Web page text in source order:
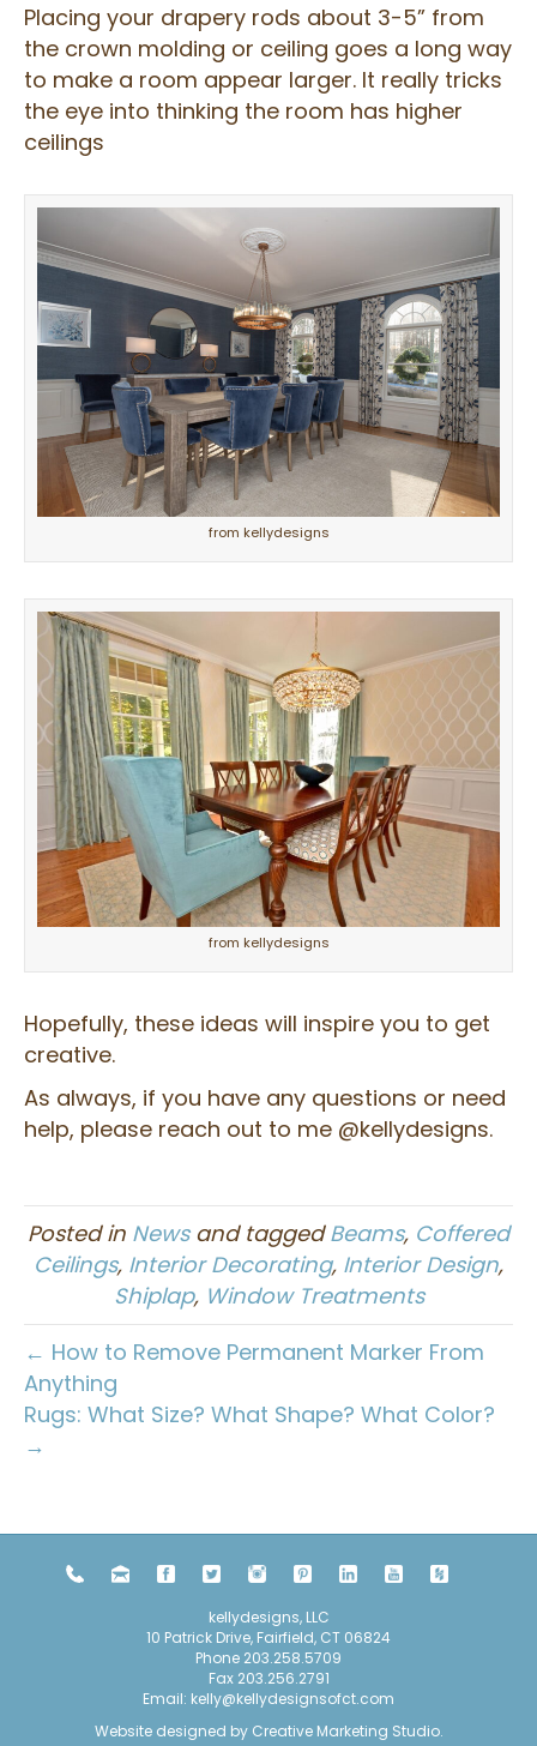
Placing your drapery rods about 3-5” from
the crown molding or ceiling goes a long way
to make a room appear larger. It really tricks
the eye into thinking the room has higher
ceilings
from kellydesigns
from kellydesigns
Hopefully, these ideas will inspire you to get
creative.
As always, if you have any questions or need
help, please reach out to me @kellydesigns.
Posted in Newsand taggedBeams, Coffered
Ceilings, Interior Decorating, Interior Design,
Shiplap, Window Treatments
← How to Remove Permanent Marker From
Anything
Rugs: What Size? What Shape? What Color?
→
kellydesigns, LLC
10 Patrick Drive, Fairfield, CT 06824
Phone 203.258.5709
Fax 203.256.2791
Email: kelly@kellydesignsofct.com
Website designed by Creative Marketing Studio.